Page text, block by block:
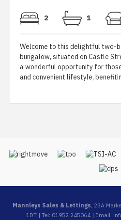
2 1
Welcome to this delightful two-
bungalow, situated on Castle
a wonderful opportunity for
and convenient lifestyle,
Mannleys Sales & Lettings, 23A
1DT | Tel: 01952 245064 | Email: